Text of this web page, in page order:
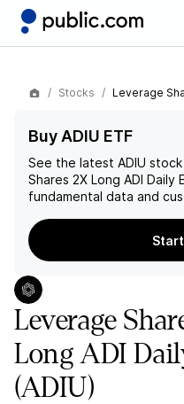
Stocks Leverage
Buy ADIU ETF
See the latest ADIU stock
Shares 2X Long ADI Daily
fundamental data and
Leverage
Long ADI
(ADIU)